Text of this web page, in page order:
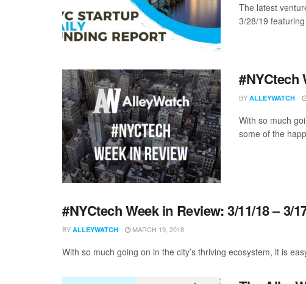
The latest
3/28/19
#NYCtech
BY ALLEYWATCH
With so much
some of the
#NYCtech Week in Review: 3/11/18 – 3/
BY ALLEYWATCH MARCH 19, 2018
With so much going on in the city’s thriving ecosystem, it is